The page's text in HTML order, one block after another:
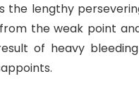
the lengthy
the weak point
of heavy